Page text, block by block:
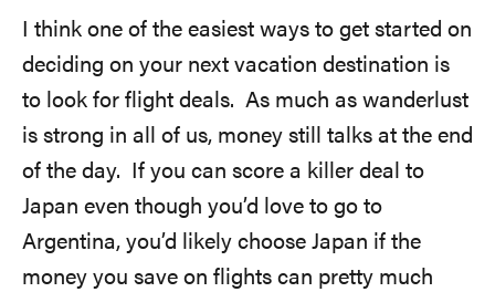
I think one of the easiest ways to get started on
deciding on your next vacation destination is
to look for flight deals. As much as wanderlust
is strong in all of us, money still talks at the end
of the day. If you can score a killer deal to
Japan even though you’d love to go to
Argentina, you’d likely choose Japan if the
money you save on flights can pretty much